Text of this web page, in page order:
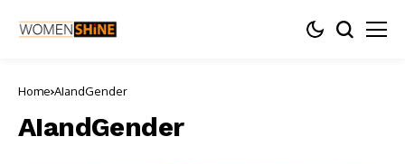
Home AIandGender
AIandGender